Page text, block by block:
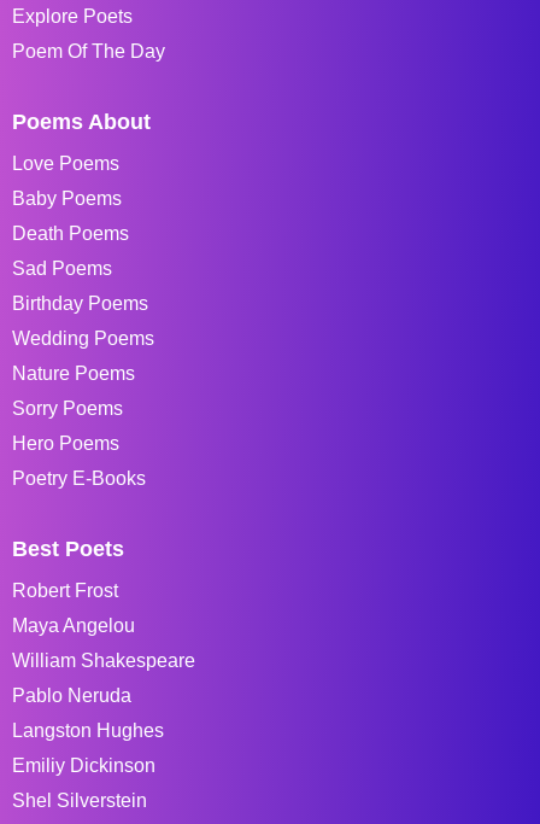
Explore Poets
Poem Of The Day
Poems About
Love Poems
Baby Poems
Death Poems
Sad Poems
Birthday Poems
Wedding Poems
Nature Poems
Sorry Poems
Hero Poems
Poetry E-Books
Best Poets
Robert Frost
Maya Angelou
William Shakespeare
Pablo Neruda
Langston Hughes
Emiliy Dickinson
Shel Silverstein